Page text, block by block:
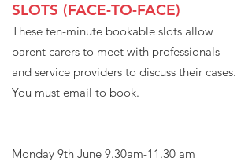
SLOTS (FACE-TO-FACE)
The se ten-minute bookable slots allow
parent carers to meet with professionals
and service providers to discuss their cases.
You must email to book.
Monday 9th June 9.30am-11.30 am